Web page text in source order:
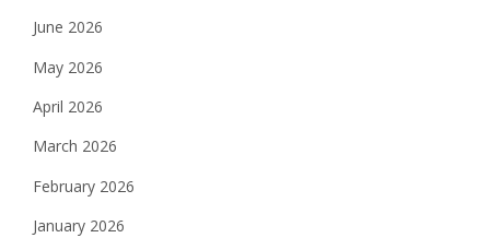
June 2026
May 2026
April 2026
March 2026
February 2026
January 2026